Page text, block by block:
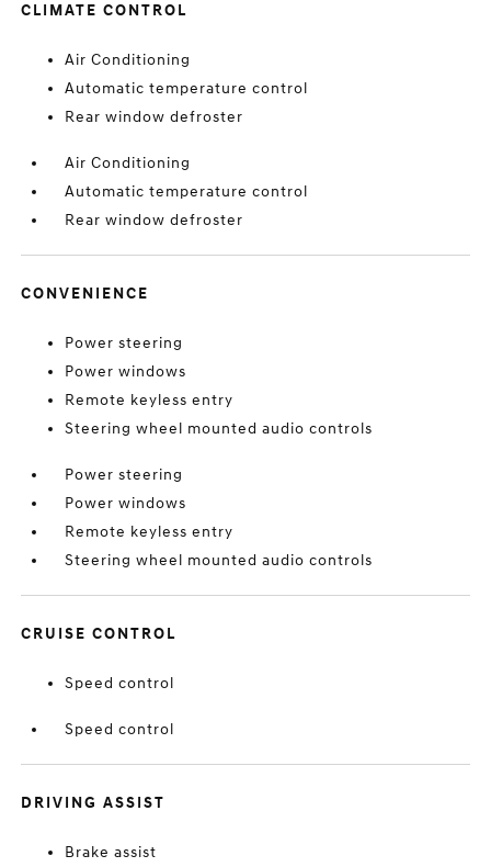
CLIMATE CONTROL
Air Conditioning
Automatic temperature control
Rear window defroster
Air Conditioning
Automatic temperature control
Rear window defroster
CONVENIENCE
Power steering
Power windows
Remote keyless entry
Steering wheel mounted audio controls
Power steering
Power windows
Remote keyless entry
Steering wheel mounted audio controls
CRUISE CONTROL
Speed control
Speed control
DRIVING ASSIST
Brake assist